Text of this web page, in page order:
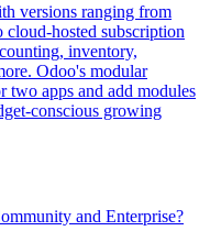
versions ranging from
hosted subscription
inventory,
Odoo's modular
two apps and add modules
conscious growing
and Enterprise?